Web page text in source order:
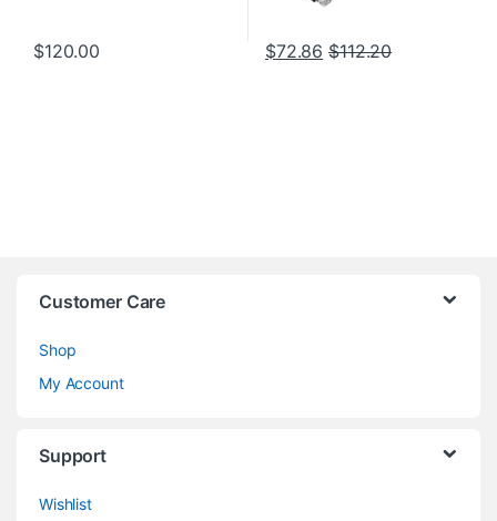
$120.00 $72.86 $112.20
Customer Care
Shop
My Account
Support
Wishlist